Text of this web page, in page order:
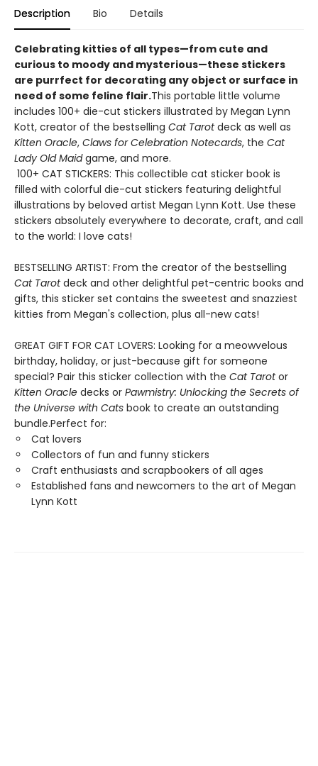
Description Bio Details
Celebrating kitties of all types—from cute and
curious to moody and mysterious—these stickers
are purrfect for decorating any object or surface in
need of some feline flair.This portable little volume
includes 100+ die-cut stickers illustrated by Megan Lynn
Kott, creator of the bestselling Cat Tarotdeck as well as
Kitten Oracle, Claws for Celebration Notecards, the Cat
Lady Old Maidgame, and more.
100+ CAT STICKERS: This collectible cat sticker book is
filled with colorful die-cut stickers featuring delightful
illustrations by beloved artist Megan Lynn Kott. Use these
stickers absolutely everywhere to decorate, craft, and call
to the world: I love cats!
BESTSELLING ARTIST: From the creator of the bestselling
Cat Tarotdeck and other delightful pet-centric books and
gifts, this sticker set contains the sweetest and snazziest
kitties from Megan's collection, plus all-new cats!
GREAT GIFT FOR CAT LOVERS: Looking for a meowvelous
birthday, holiday, or just-because gift for someone
special? Pair this sticker collection with the Cat Tarotor
Kitten Oracle decks or Pawmistry: Unlocking the Secrets of
the Universe with Cats book to create an outstanding
bundle.Perfect for:
Cat lovers
Collectors of fun and funny stickers
Craft enthusiasts and scrapbookers of all ages
Established fans and newcomers to the art of Megan
Lynn Kott